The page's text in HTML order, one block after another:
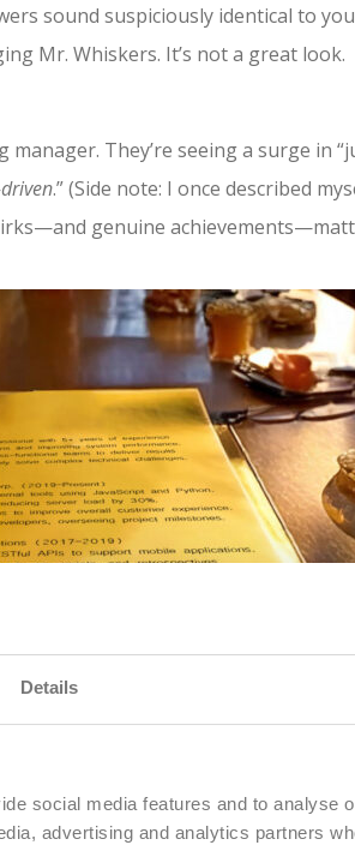
Details
social media features and to analyse
advertising and analytics partners
sound suspiciously identical to
Mr. Whiskers. It’s not a great look.
They’re seeing a surge in
.” (Side note: I once described
genuine